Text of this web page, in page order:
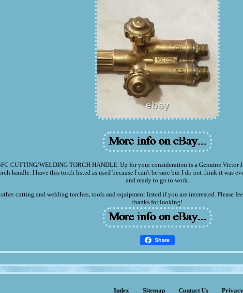
CUTTING/WELDING TORCH HANDLE. Up for your consideration is a Genuine Victor
handle. I have this torch listed as used because I can't be sure but I do not think it was
and ready to go to work.
cutting and welding torches, tools and equipment listed if you are interested. Please
thanks for looking!
Share
Index Sitemap Contact Us